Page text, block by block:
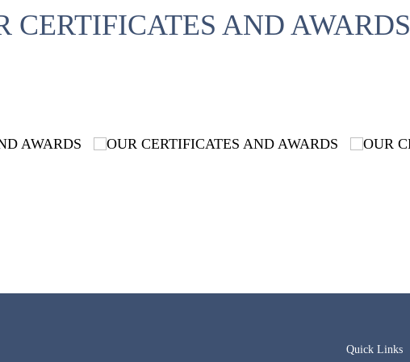
CERTIFICATES AND AWARDS
Quick Links